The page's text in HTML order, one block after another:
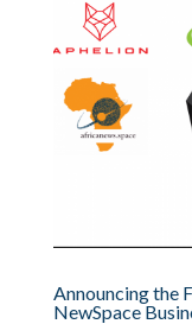
Announcing the
NewSpace